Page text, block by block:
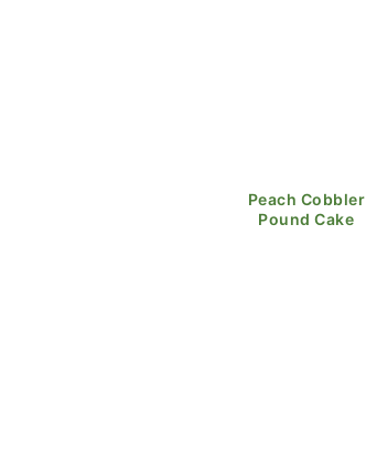
Peach Cobbler
Pound Cake